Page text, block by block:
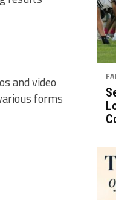
and video
forms